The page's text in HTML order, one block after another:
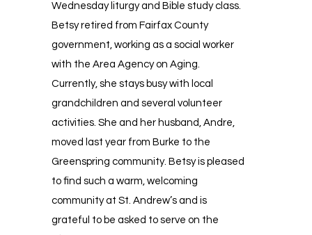
Wednesday liturgy and Bible study class.
Betsy retired from Fairfax County
government, working as a social worker
with the Area Agency on Aging.
Currently, she stays busy with local
grandchildren and several volunteer
activities. She and her husband, Andre,
moved last year from Burke to the
Greenspring community. Betsy is pleased
to find such a warm, welcoming
community at St. Andrew’s and is
grateful to be asked to serve on the